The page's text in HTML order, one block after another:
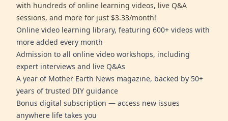
with hundreds of online learning videos, live Q&A
sessions, and more for just $3.33/month!
Online video learning library, featuring 600+ videos with
more added every month
Admission to all online video workshops, including
expert interviews and live Q&As
A year of Mother Earth News magazine, backed by 50+
years of trusted DIY guidance
Bonus digital subscription — access new issues
anywhere life takes you